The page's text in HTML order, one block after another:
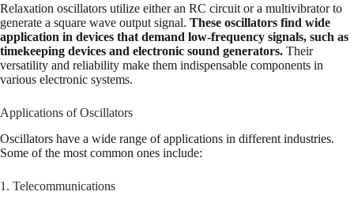
Relaxation oscillators utilize either an RC circuit or a multivibrator to
generate a square wave output signal. These oscillators find wide
application in devices that demand low-frequency signals, such as
timekeeping devices and electronic sound generators. Their
versatility and reliability make them indispensable components in
various electronic systems.
Applications of Oscillators
Oscillators have a wide range of applications in different industries.
Some of the most common ones include:
1. Telecommunications